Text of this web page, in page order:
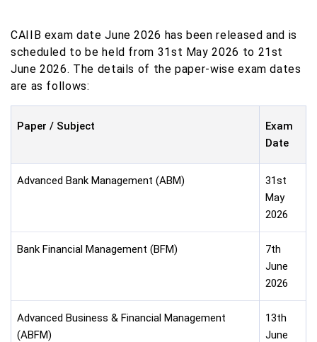
CAIIB exam date June 2026 has been released and is
scheduled to be held from 31st May 2026 to 21st
June 2026. The details of the paper-wise exam dates
are as follows:
Paper / Subject
Exam
Date
Advanced Bank Management (ABM)
31st
May
2026
Bank Financial Management (BFM)
7th
June
2026
Advanced Business & Financial Management
(ABFM)
13th
June